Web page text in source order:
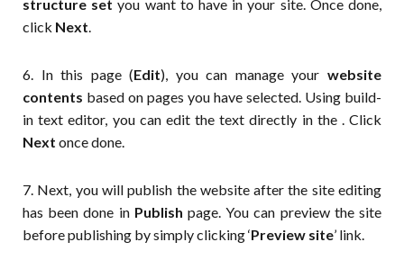
structure set you want to have in your site. Once done,
click Next
6. In this page (Edit), you can manage yourwebsite
contents based on pages you have selected. Using build-
in text editor, you can edit the text directly in the . Click
Next once done.
7. Next, you will publish the website after the site editing
has been done in Publish page. You can preview the site
before publishing by simply clicking ‘Preview site’ link.